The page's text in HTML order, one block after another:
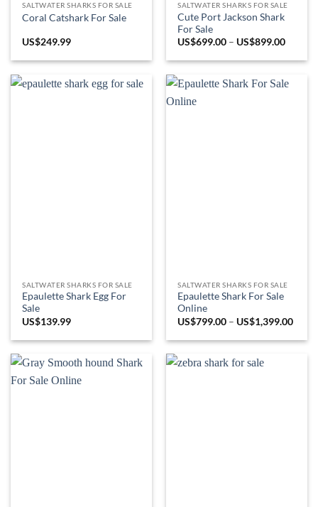
SALTWATER SHARKS FOR SALE
Coral Catshark For Sale
US$249.99
SALTWATER SHARKS FOR SALE
Cute Port Jackson Shark
For Sale
US$699.00 – US$899.00Price
SALTWATER SHARKS FOR SALE
Epaulette Shark Egg For
Sale
US$139.99
SALTWATER SHARKS FOR SALE
Epaulette Shark For Sale
Online
US$799.00 – US$1,399.00Price